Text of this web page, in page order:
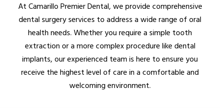
At Camarillo Premier Dental, we provide comprehensive
dental surgery services to address a wide range of oral
health needs. Whether you require a simple tooth
extraction or a more complex procedure like dental
implants, our experienced team is here to ensure you
receive the highest level of care in a comfortable and
welcoming environment.